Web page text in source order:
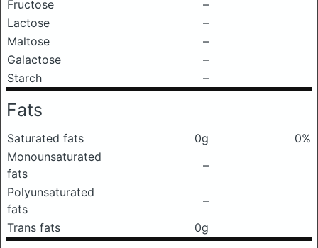
Fructose
–
Lactose
–
Maltose
–
Galactose
–
Starch
–
Fats
Saturated fats 0g
0%
Monounsaturated
fats
–
Polyunsaturated
fats
–
Trans fats
0g